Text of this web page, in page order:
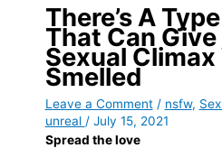
There’s A
That Can
Sexual
Smelled
Leave a Comment / nsfw,
unreal / July 15, 2021
Spread the love